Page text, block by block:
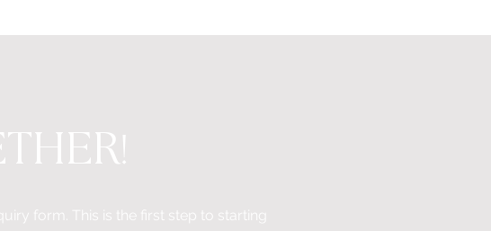
!
form. This is the first step to starting